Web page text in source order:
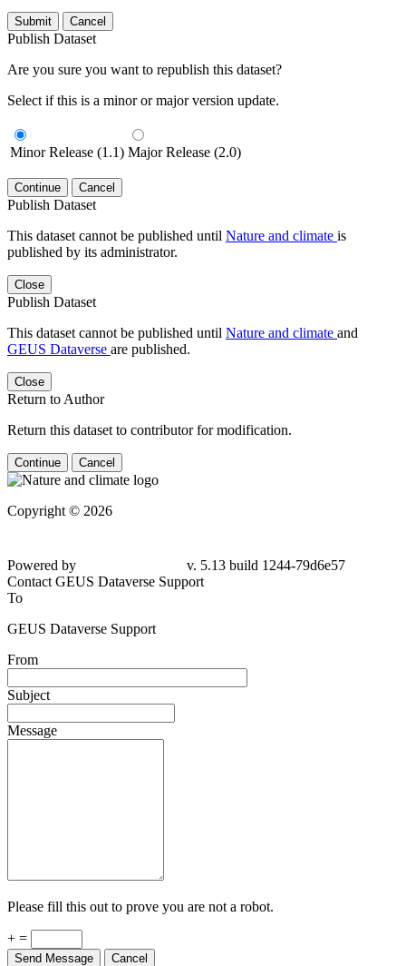
Submit Cancel
Publish Dataset
Are you sure you want to republish this dataset?
Select if this is a minor or major version update.
Minor Release (1.1) Major Release (2.0)
Continue Cancel
Publish Dataset
This dataset cannot be published until Nature and climate is
published by its administrator.
Close
Publish Dataset
This dataset cannot be published until Nature and climate and
GEUS Dataverse are published.
Close
Return to Author
Return this dataset to contributor for modification.
Continue Cancel
Copyright © 2026
Powered by
v. 5.13 build 1244-79d6e57
Contact GEUS Dataverse Support
To
GEUS Dataverse Support
From
Subject
Message
Please fill this out to prove you are not a robot.
+ =
Send Message Cancel